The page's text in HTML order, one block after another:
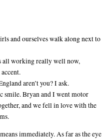
and ourselves walk along next to
all working really well now,
aren’t you? I ask.
smile. Bryan and I went motor
and we fell in love with the
immediately. As far as the eye